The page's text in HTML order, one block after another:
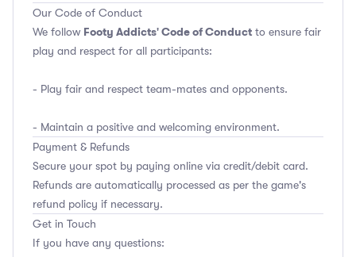
Our Code of Conduct
We follow Footy Addicts' Code of Conduct to ensure fair
play and respect for all participants:
- Play fair and respect team-mates and opponents.
- Maintain a positive and welcoming environment.
Payment & Refunds
Secure your spot by paying online via credit/debit card.
Refunds are automatically processed as per the game's
refund policy if necessary.
Get in Touch
If you have any questions: